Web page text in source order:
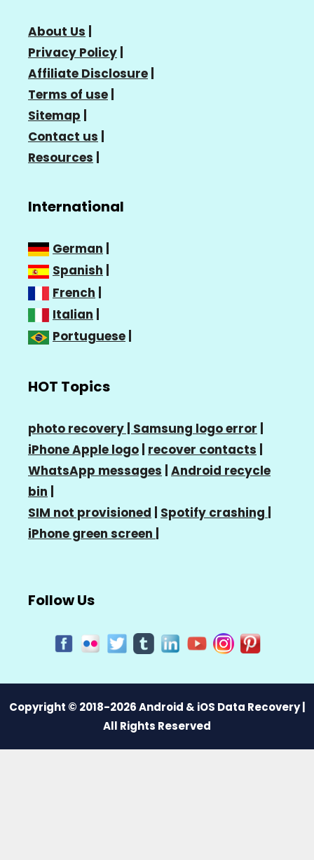
About Us
Privacy Policy
Affiliate Disclosure
Terms of use
Sitemap
Contact us
Resources
International
German
Spanish
French
Italian
Portuguese
HOT Topics
photo recovery | Samsung logo error
iPhone Apple logo recover contacts
WhatsApp messages Android recycle
bin
SIM not provisioned
Spotify crashing
iPhone green screen
Follow Us
Copyright © 2018-2026 Android & iOS Data Recovery |
All Rights Reserved